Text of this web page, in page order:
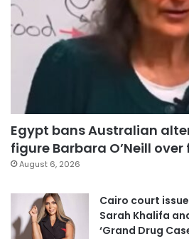
Egypt bans Australian
figure Barbara O’Neill
August 6, 2026
Cairo court
Sarah Khalifa
‘Grand Drug